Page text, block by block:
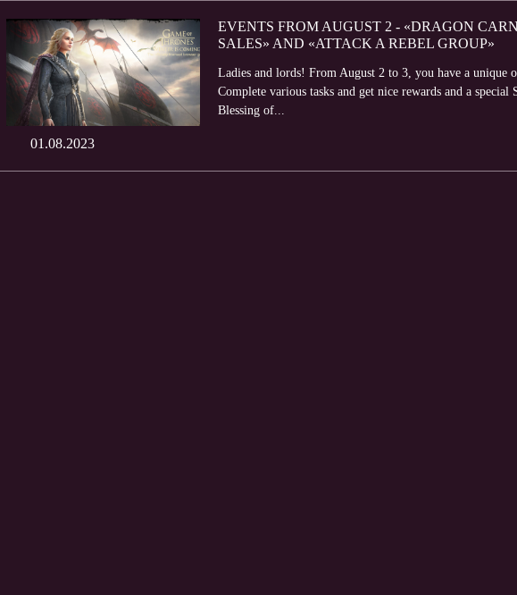
01.08.2023
EVENTS FROM AUGUST 2 - «DRAGON
SALES» AND «ATTACK A REBEL GROUP»
Ladies and lords! From August 2 to 3, you have a
Complete various tasks and get nice rewards and a
Blessing of...